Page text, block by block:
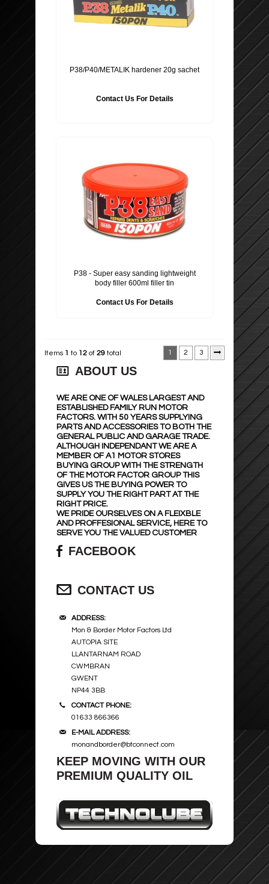
P38/P40/METALIK hardener 20g sachet
Contact Us For Details
P38 - Super easy sanding lightweight
body filler 600ml filler tin
Contact Us For Details
Items 1 to 12 of 29total 1 2 3
ABOUT US
WE ARE ONE OF WALES LARGEST AND
ESTABLISHED FAMILY RUN MOTOR
FACTORS. WITH 50 YEARS SUPPLYING
PARTS AND ACCESSORIES TO BOTH THE
GENERAL PUBLIC AND GARAGE TRADE.
ALTHOUGH INDEPENDANT WE ARE A
MEMBER OF A1 MOTOR STORES
BUYING GROUP WITH THE STRENGTH
OF THE MOTOR FACTOR GROUP THIS
GIVES US THE BUYING POWER TO
SUPPLY YOU THE RIGHT PART AT THE
RIGHT PRICE.
WE PRIDE OURSELVES ON A FLEIXBLE
AND PROFFESIONAL SERVICE, HERE TO
SERVE YOU THE VALUED CUSTOMER
FACEBOOK
CONTACT US
ADDRESS:
Mon & Border Motor Factors Ltd
AUTOPIA SITE
LLANTARNAM ROAD
CWMBRAN
GWENT
NP44 3BB
CONTACT PHONE:
01633 866366
E-MAIL ADDRESS:
monandborder@btconnect.com
KEEP MOVING WITH OUR
PREMIUM QUALITY OIL